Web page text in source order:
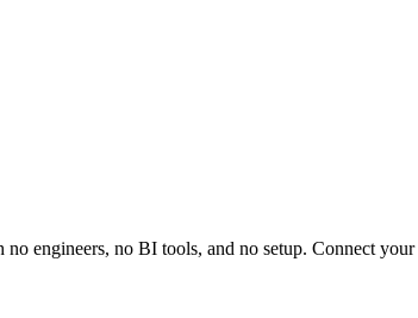
engineers, no BI tools, and no setup. Connect